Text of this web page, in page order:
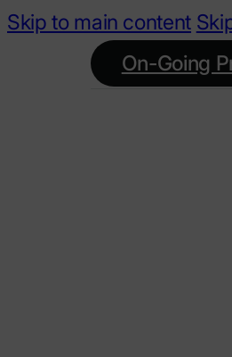
Skip to main content
On-Going